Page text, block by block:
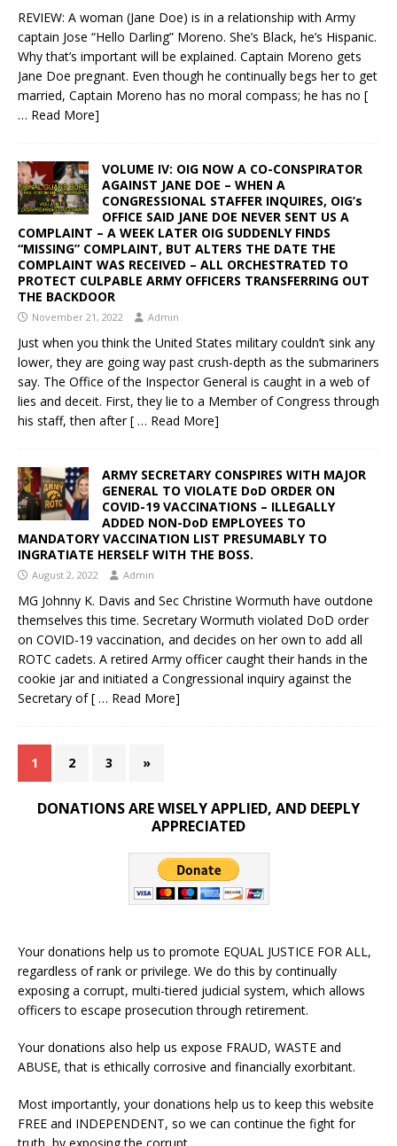
REVIEW: A woman (Jane Doe) is in a relationship with Army
captain Jose “Hello Darling” Moreno. She’s Black, he’s Hispanic.
Why that’s important will be explained. Captain Moreno gets
Jane Doe pregnant. Even though he continually begs her to get
married, Captain Moreno has no moral compass; he has no [
… Read More]
VOLUME IV: OIG NOW A CO-CONSPIRATOR
AGAINST JANE DOE – WHEN A
CONGRESSIONAL STAFFER INQUIRES, OIG’s
OFFICE SAID JANE DOE NEVER SENT US A
COMPLAINT – A WEEK LATER OIG SUDDENLY FINDS
“MISSING” COMPLAINT, BUT ALTERS THE DATE THE
COMPLAINT WAS RECEIVED – ALL ORCHESTRATED TO
PROTECT CULPABLE ARMY OFFICERS TRANSFERRING OUT
THE BACKDOOR
November 21, 2022 Admin
Just when you think the United States military couldn’t sink any
lower, they are going way past crush-depth as the submariners
say. The Office of the Inspector General is caught in a web of
lies and deceit. First, they lie to a Member of Congress through
his staff, then after[ … Read More]
ARMY SECRETARY CONSPIRES WITH MAJOR
GENERAL TO VIOLATE DoD ORDER ON
COVID-19 VACCINATIONS – ILLEGALLY
ADDED NON-DoD EMPLOYEES TO
MANDATORY VACCINATION LIST PRESUMABLY TO
INGRATIATE HERSELF WITH THE BOSS.
August 2, 2022 Admin
MG Johnny K. Davis and Sec Christine Wormuth have outdone
themselves this time. Secretary Wormuth violated DoD order
on COVID-19 vaccination, and decides on her own to add all
ROTC cadets. A retired Army officer caught their hands in the
cookie jar and initiated a Congressional inquiry against the
Secretary of[ … Read More]
1 2 3 »
DONATIONS ARE WISELY APPLIED, AND DEEPLY
APPRECIATED
Your donations help us to promote EQUAL JUSTICE FOR ALL,
regardless of rank or privilege. We do this by continually
exposing a corrupt, multi-tiered judicial system, which allows
officers to escape prosecution through retirement.
Your donations also help us expose FRAUD, WASTE and
ABUSE, that is ethically corrosive and financially exorbitant.
Most importantly, your donations help us to keep this website
FREE and INDEPENDENT, so we can continue the fight for